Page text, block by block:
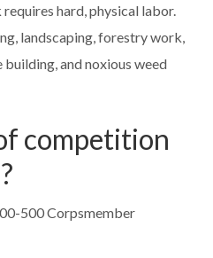
hard, physical labor.
landscaping, forestry work,
and noxious weed
competition
500 Corpsmember